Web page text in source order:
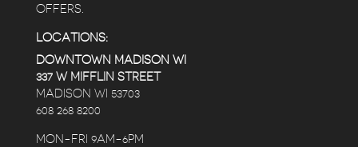
OFFERS.
LOCATIONS:
DOWNTOWN MADISON WI
337 W MIFFLIN STREET
MADISON WI 53703
608 268 8200
MON-FRI 9AM-6PM